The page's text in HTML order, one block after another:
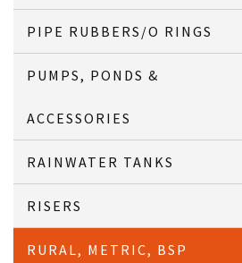
PIPE RUBBERS/O RINGS
PUMPS, PONDS &
ACCESSORIES
RAINWATER TANKS
RISERS
RURAL, METRIC, BSP